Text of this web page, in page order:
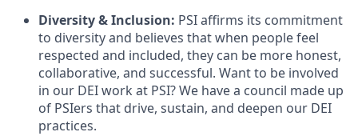
Diversity & Inclusion: PSI affirms its commitment
to diversity and believes that when people feel
respected and included, they can be more honest,
collaborative, and successful. Want to be involved
in our DEI work at PSI? We have a council made up
of PSIers that drive, sustain, and deepen our DEI
practices.